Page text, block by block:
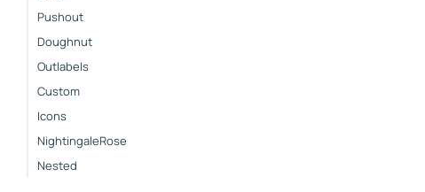
Pushout
Doughnut
Outlabels
Custom
Icons
NightingaleRose
Nested